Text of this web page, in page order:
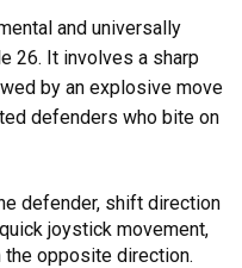
and universally
26. It involves a sharp
by an explosive move
defenders who bite on
defender, shift direction
joystick movement,
the opposite direction.